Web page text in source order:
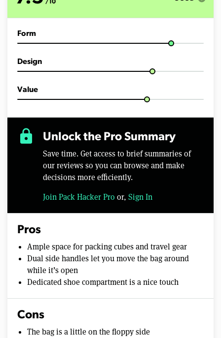
/10
Form
Design
Value
lock Unlock the Pro Summary
Save time. Get access to brief summaries of
our reviews so you can browse and make
decisions more efficiently.
Join Pack Hacker Pro or, Sign In
Pros
Ample space for packing cubes and travel gear
Dual side handles let you move the bag around
while it’s open
Dedicated shoe compartment is a nice touch
Cons
The bag is a little on the floppy side